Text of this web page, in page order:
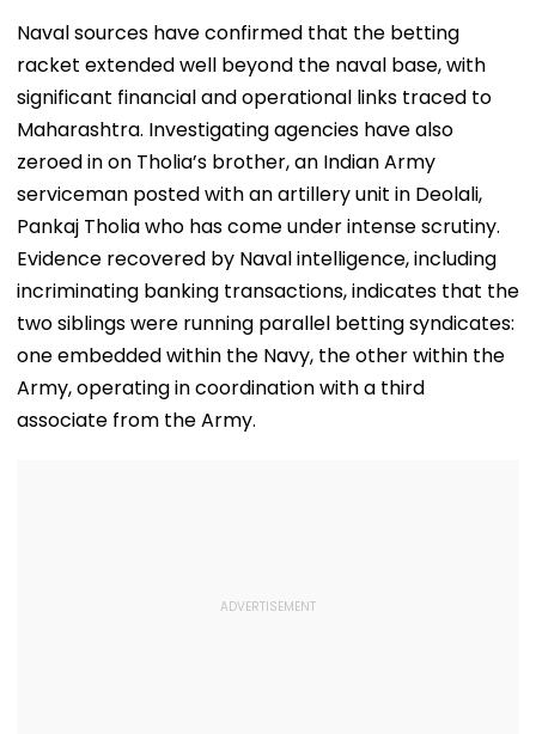
Naval sources have confirmed that the betting
racket extended well beyond the naval base, with
significant financial and operational links traced to
Maharashtra. Investigating agencies have also
zeroed in on Tholia’s brother, an Indian Army
serviceman posted with an artillery unit in Deolali,
Pankaj Tholia who has come under intense scrutiny.
Evidence recovered by Naval intelligence, including
incriminating banking transactions, indicates that the
two siblings were running parallel betting syndicates:
one embedded within the Navy, the other within the
Army, operating in coordination with a third
associate from the Army.